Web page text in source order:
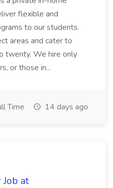
flexible and
to our students.
areas and cater to
twenty. We hire only
or those in...
Time 14 days ago
at